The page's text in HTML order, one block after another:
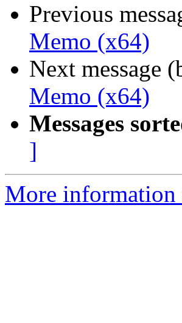
Previous
Memo (x64)
Next message
Memo (x64)
Messages
]
More information